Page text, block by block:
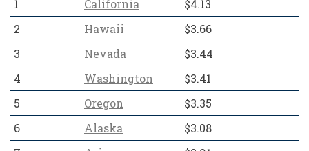
1
California
$4.13
2
Hawaii
$3.66
3
Nevada
$3.44
4
Washington
$3.41
5
Oregon
$3.35
6
Alaska
$3.08